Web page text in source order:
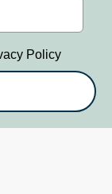
Policy